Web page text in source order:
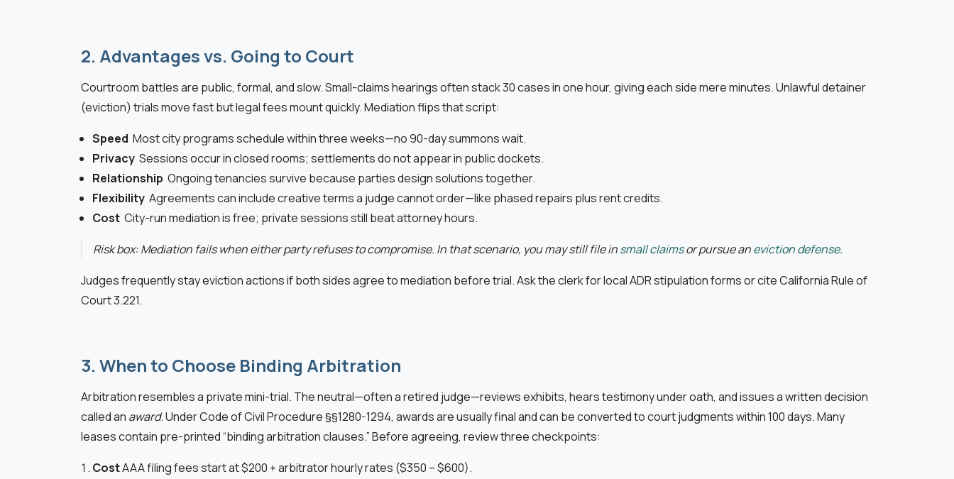
2. Advantages vs. Going to Court
Courtroom battles are public, formal, and slow. Small-claims hearings often stack 30 cases in one hour, giving each side mere minutes. Unlawful detainer
(eviction) trials move fast but legal fees mount quickly. Mediation flips that script:
Speed Most city programs schedule within three weeks—no 90-day summons wait.
Privacy Sessions occur in closed rooms; settlements do not appear in public dockets.
Relationship Ongoing tenancies survive because parties design solutions together.
Flexibility Agreements can include creative terms a judge cannot order—like phased repairs plus rent credits.
Cost City-run mediation is free; private sessions still beat attorney hours.
Risk box: Mediation fails when either party refuses to compromise. In that scenario, you may still file insmall claimsor pursue aneviction defense.
Judges frequently stay eviction actions if both sides agree to mediation before trial. Ask the clerk for local ADR stipulation forms or cite California Rule of
Court 3.221.
3. When to Choose Binding Arbitration
Arbitration resembles a private mini-trial. The neutral—often a retired judge—reviews exhibits, hears testimony under oath, and issues a written decision
called an award. Under Code of Civil Procedure §§1280-1294, awards are usually final and can be converted to court judgments within 100 days. Many
leases contain pre-printed “binding arbitration clauses.” Before agreeing, review three checkpoints:
CostAAA filing fees start at $200 + arbitrator hourly rates ($350 – $600).